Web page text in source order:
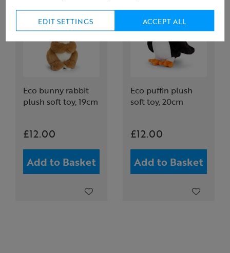
Eco bunny rabbit
plush soft toy, 19cm
£12.00
Add to Basket
Eco puffin plush
soft toy, 20cm
£12.00
Add to Basket
EDIT SETTINGS ACCEPT ALL